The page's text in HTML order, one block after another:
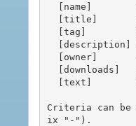
Criteria can
ix "-").